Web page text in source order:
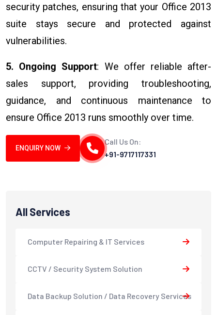
security patches, ensuring that your Office 2013
suite stays secure and protected against
vulnerabilities.
5. Ongoing Support: We offer reliable after-
sales support, providing troubleshooting,
guidance, and continuous maintenance to
ensure Office 2013 runs smoothly over time.
ENQUIRY NOW
Call Us On:
+91-9717117331
All Services
Computer Repairing & IT Services
CCTV / Security System Solution
Data Backup Solution / Data Recovery Services